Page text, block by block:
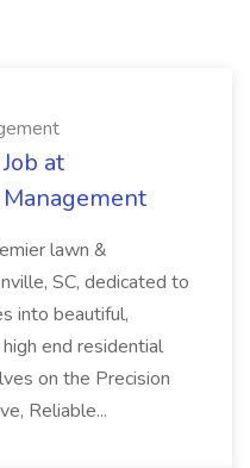
at
lawn &
SC, dedicated to
into beautiful,
end residential
on the Precision
Reliable...